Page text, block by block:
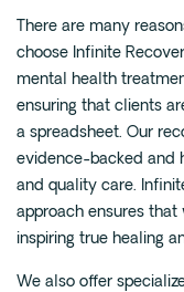
There are many
choose Infinite
mental health
ensuring that clients
a spreadsheet. Our
evidence-backed and
and quality care.
approach ensures
inspiring true healing
We also offer